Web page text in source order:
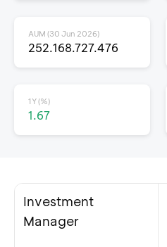
AUM (30 Jun 2026)
252.168.727.476
1Y (%)
1.67
Investment
Manager